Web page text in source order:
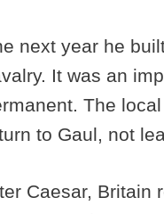
next year he
It was an
The
to Gaul, not
Caesar, Britain